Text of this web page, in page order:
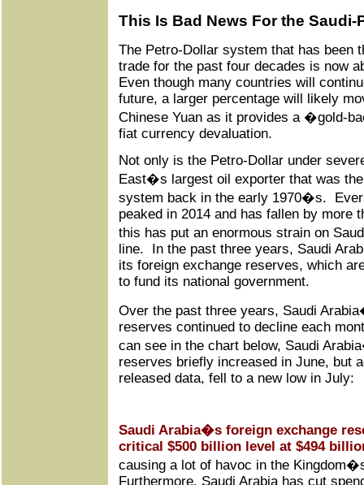
This Is Bad News For the Saudi-
The Petro-Dollar system that has been
trade for the past four decades is now
Even though many countries will
future, a larger percentage will likely
Chinese Yuan as it provides a �gold-
fiat currency devaluation.
Not only is the Petro-Dollar under
East�s largest oil exporter that was
system back in the early 1970�s.
peaked in 2014 and has fallen by more
this has put an enormous strain on
line. In the past three years, Saudi
its foreign exchange reserves, which
to fund its national government.
Over the past three years, Saudi
reserves continued to decline each
can see in the chart below, Saudi
reserves briefly increased in June, but
released data, fell to a new low in July:
Saudi Arabia�s foreign exchange
critical $500 billion level at $494
causing a lot of havoc in the
Furthermore, Saudi Arabia has cut